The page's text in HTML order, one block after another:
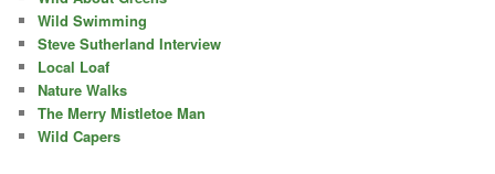
Wild Swimming
Steve Sutherland Interview
Local Loaf
Nature Walks
The Merry Mistletoe Man
Wild Capers